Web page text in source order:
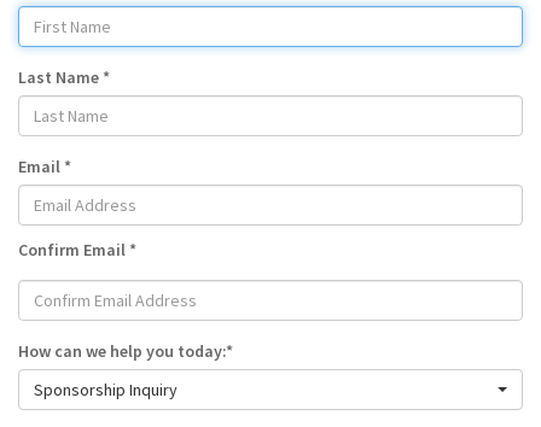
Last Name *
Email *
Confirm Email *
How can we help you today:*
Sponsorship Inquiry